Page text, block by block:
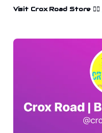
Visit Crox Road Store 👉🏻